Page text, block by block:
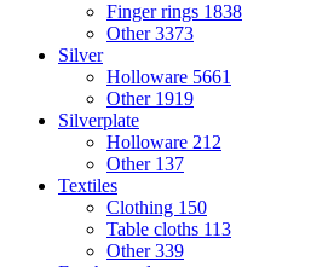
Finger rings 1838
Other3373
Silver
Holloware 5661
Other 1919
Silverplate
Holloware 212
Other 137
Textiles
Clothing 150
Table cloths 113
Other339